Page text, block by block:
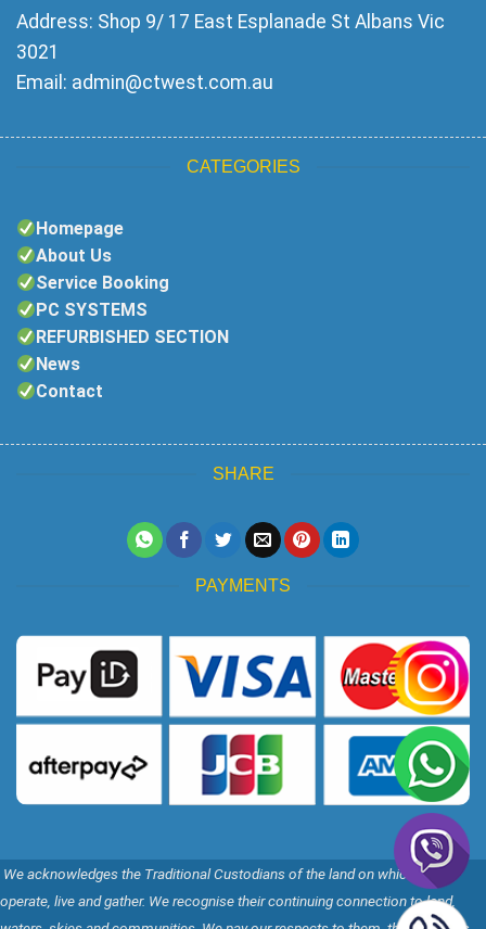
Address: Shop 9/ 17 East Esplanade St Albans Vic
3021
Email: admin@ctwest.com.au
CATEGORIES
Homepage
About Us
Service Booking
PC SYSTEMS
REFURBISHED SECTION
News
Contact
SHARE
PAYMENTS
We acknowledges the Traditional Custodians of the land on which we
operate, live and gather. We recognise their continuing connection to land,